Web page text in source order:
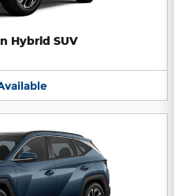
Hybrid SUV